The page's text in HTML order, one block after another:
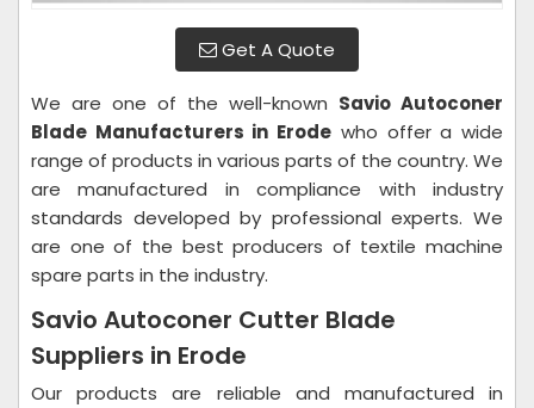
Get A Quote
We are one of the well-known Savio Autoconer
Blade Manufacturers in Erode who offer a wide
range of products in various parts of the country. We
are manufactured in compliance with industry
standards developed by professional experts. We
are one of the best producers of textile machine
spare parts in the industry.
Savio Autoconer Cutter Blade
Suppliers in Erode
Our products are reliable and manufactured in